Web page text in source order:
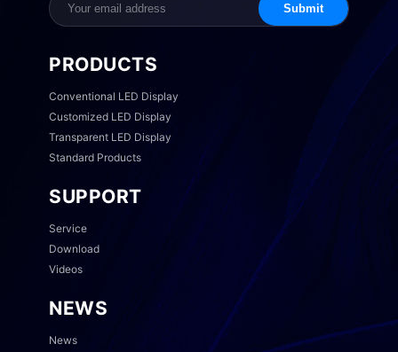
Submit
PRODUCTS
Conventional LED Display
Customized LED Display
Transparent LED Display
Standard Products
SUPPORT
Service
Download
Videos
NEWS
News